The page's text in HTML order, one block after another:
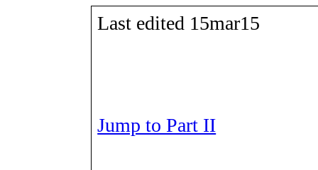
Last edited 15mar15
Jump to Part II